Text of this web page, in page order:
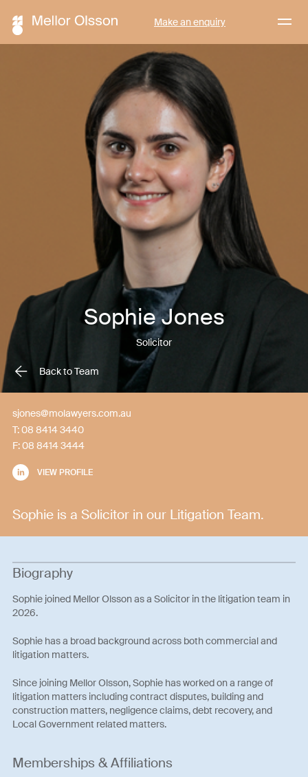
Make an enquiry Menu
Sophie Jones
Solicitor
Back to Team
sjones@molawyers.com.au
T:08 8414 3440
F:08 8414 3444
VIEW PROFILE
Sophie is a Solicitor in our Litigation Team.
Biography
Sophie joined Mellor Olsson as a Solicitor in the litigation team in
2026.
Sophie has a broad background across both commercial and
litigation matters.
Since joining Mellor Olsson, Sophie has worked on a range of
litigation matters including contract disputes, building and
construction matters, negligence claims, debt recovery, and
Local Government related matters.
Memberships & Affiliations